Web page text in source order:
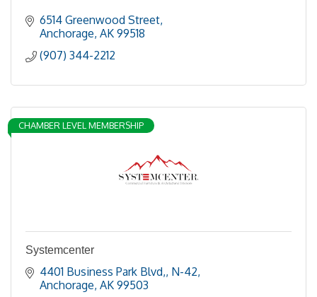
6514 Greenwood Street
Anchorage AK 99518
(907) 344-2212
CHAMBER LEVEL MEMBERSHIP
Systemcenter
4401 Business Park Blvd, N-42
Anchorage AK 99503